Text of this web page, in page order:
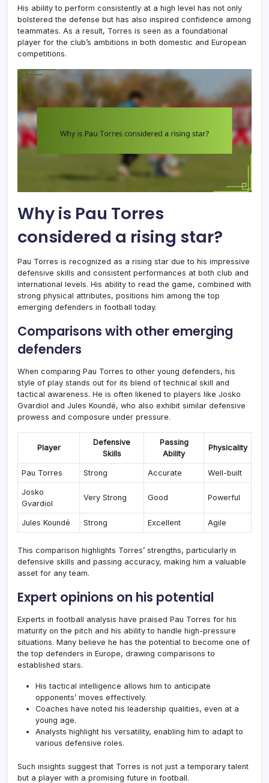
His ability to perform consistently at a high level has not only
bolstered the defense but has also inspired confidence among
teammates. As a result, Torres is seen as a foundational
player for the club’s ambitions in both domestic and European
competitions.
Why is Pau Torres
considered a rising star?
Pau Torres is recognized as a rising star due to his impressive
defensive skills and consistent performances at both club and
international levels. His ability to read the game, combined with
strong physical attributes, positions him among the top
emerging defenders in football today.
Comparisons with other emerging
defenders
When comparing Pau Torres to other young defenders, his
style of play stands out for its blend of technical skill and
tactical awareness. He is often likened to players like Josko
Gvardiol and Jules Koundé, who also exhibit similar defensive
prowess and composure under pressure.
Player
Defensive
Skills
Passing
Ability
Physicality
Pau Torres Strong Accurate Well-built
Josko
Gvardiol
Very Strong Good Powerful
Jules Koundé Strong Excellent Agile
This comparison highlights Torres’ strengths, particularly in
defensive skills and passing accuracy, making him a valuable
asset for any team.
Expert opinions on his potential
Experts in football analysis have praised Pau Torres for his
maturity on the pitch and his ability to handle high-pressure
situations. Many believe he has the potential to become one of
the top defenders in Europe, drawing comparisons to
established stars.
His tactical intelligence allows him to anticipate
opponents’ moves effectively.
Coaches have noted his leadership qualities, even at a
young age.
Analysts highlight his versatility, enabling him to adapt to
various defensive roles.
Such insights suggest that Torres is not just a temporary talent
but a player with a promising future in football.